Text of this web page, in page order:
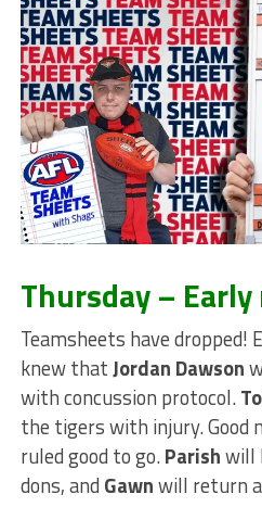
Thursday –
Teamsheets have dropped!
knew thatJordan Dawson
with concussion protocol.
the tigers with injury. Good
ruled good to go.Parishwill
dons, and Gawnwill return